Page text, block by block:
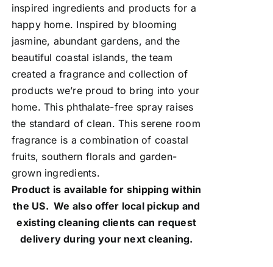
inspired ingredients and products for a
happy home. Inspired by blooming
jasmine, abundant gardens, and the
beautiful coastal islands, the team
created a fragrance and collection of
products we’re proud to bring into your
home. This phthalate-free spray raises
the standard of clean. This serene room
fragrance is a combination of coastal
fruits, southern florals and garden-
grown ingredients.
Product is available for shipping within
the US. We also offer local pickup and
existing cleaning clients can request
delivery during your next cleaning.